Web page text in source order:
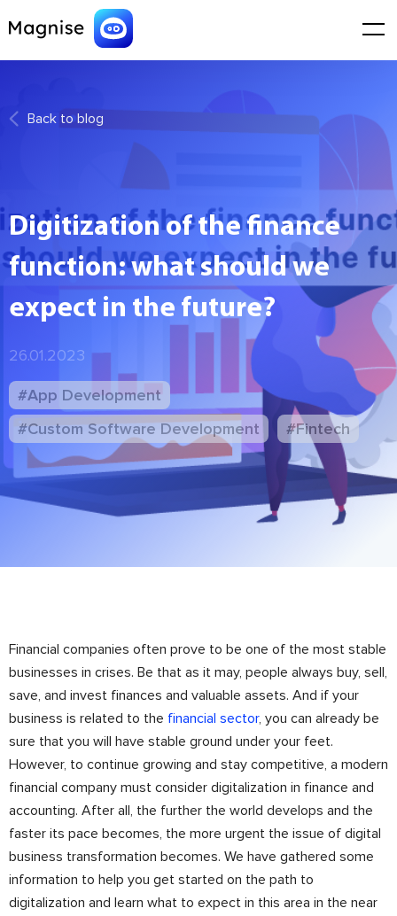
Back to blog
Digitization of the finance
function: what should we
expect in the future?
26.01.2023
#App Development
#Custom Software Development
#Fintech
Financial companies often prove to be one of the most stable
businesses in crises. Be that as it may, people always buy, sell,
save, and invest finances and valuable assets. And if your
business is related to the financial sector, you can already be
sure that you will have stable ground under your feet.
However, to continue growing and stay competitive, a modern
financial company must consider digitalization in finance and
accounting. After all, the further the world develops and the
faster its pace becomes, the more urgent the issue of digital
business transformation becomes. We have gathered some
information to help you get started on the path to
digitalization and learn what to expect in this area in the near